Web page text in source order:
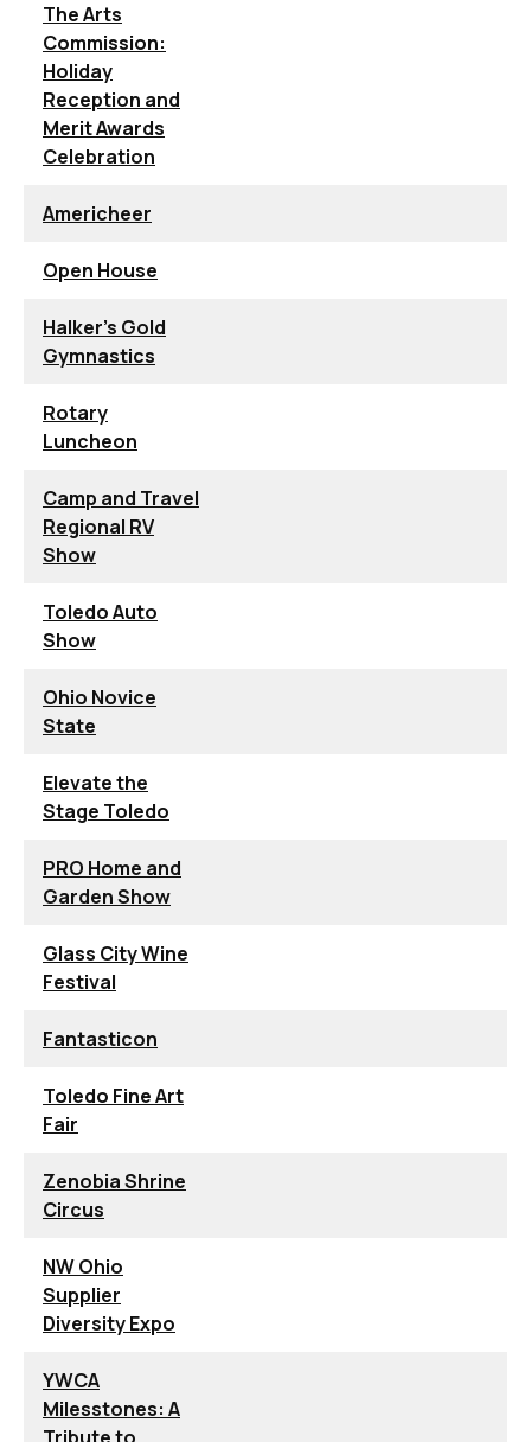
The Arts
Commission:
Holiday
Reception and
Merit Awards
Celebration
Americheer
Open House
Halker's Gold
Gymnastics
Rotary
Luncheon
Camp and Travel
Regional RV
Show
Toledo Auto
Show
Ohio Novice
State
Elevate the
Stage Toledo
PRO Home and
Garden Show
Glass City Wine
Festival
Fantasticon
Toledo Fine Art
Fair
Zenobia Shrine
Circus
NW Ohio
Supplier
Diversity Expo
YWCA
Milesstones: A